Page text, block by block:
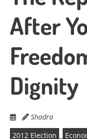
After
Dignity
Shadra
2012 Election